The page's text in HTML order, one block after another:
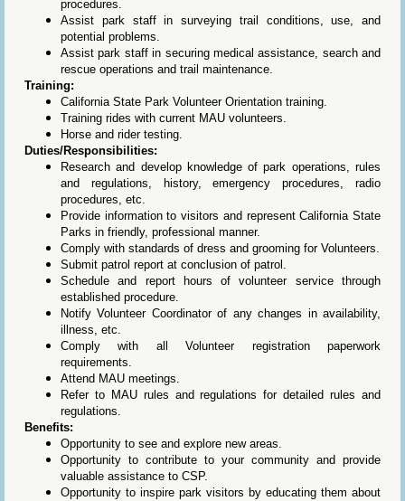
procedures.
Assist park staff in surveying trail conditions, use, and
potential problems.
Assist park staff in securing medical assistance, search and
rescue operations and trail maintenance.
Training:
California State Park Volunteer Orientation training.
Training rides with current MAU volunteers.
Horse and rider testing.
Duties/Responsibilities:
Research and develop knowledge of park operations, rules
and regulations, history, emergency procedures, radio
procedures, etc.
Provide information to visitors and represent California State
Parks in friendly, professional manner.
Comply with standards of dress and grooming for Volunteers.
Submit patrol report at conclusion of patrol.
Schedule and report hours of volunteer service through
established procedure.
Notify Volunteer Coordinator of any changes in availability,
illness, etc.
Comply with all Volunteer registration paperwork
requirements.
Attend MAU meetings.
Refer to MAU rules and regulations for detailed rules and
regulations.
Benefits:
Opportunity to see and explore new areas.
Opportunity to contribute to your community and provide
valuable assistance to CSP.
Opportunity to inspire park visitors by educating them about